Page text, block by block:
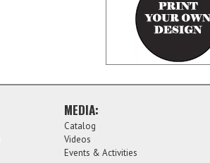
MEDIA:
Catalog
Videos
Events & Activities